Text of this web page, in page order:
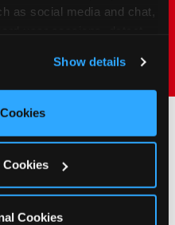
as social media and chat,
and ads, here and on
All Cookies’ to use this
or click ‘Block Optional
Show details
Cookies
Cookies
Group
in